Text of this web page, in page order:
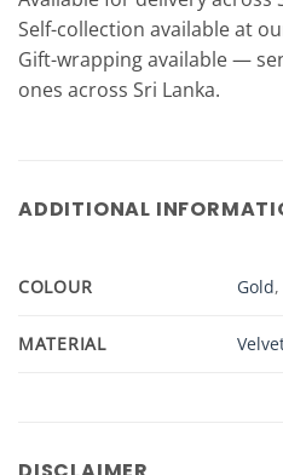
Self-collection available at
Gift-wrapping available —
ones across Sri Lanka.
ADDITIONAL
COLOUR Gold,
MATERIAL